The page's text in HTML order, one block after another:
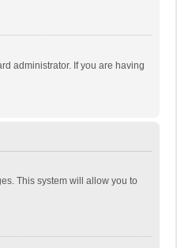
administrator. If you are having
This system will allow you to